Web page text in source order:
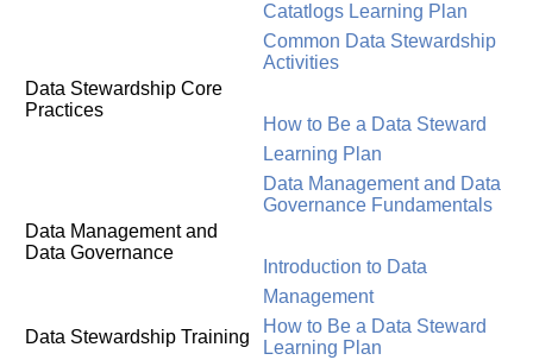
Catatlogs Learning Plan
Data Stewardship Core
Practices
Common Data Stewardship
Activities
How to Be a Data Steward
Learning Plan
Data Management and
Data Governance
Data Management and Data
Governance Fundamentals
Introduction to Data
Management
Data Stewardship Training
How to Be a Data Steward
Learning Plan